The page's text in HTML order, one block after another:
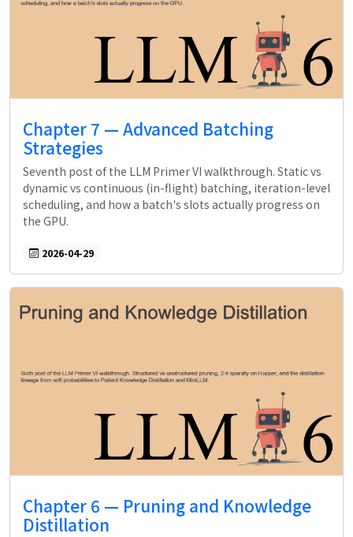
Chapter 7 — Advanced Batching
Strategies
Seventh post of the LLM Primer VI walkthrough. Static vs
dynamic vs continuous (in-flight) batching, iteration-level
scheduling, and how a batch's slots actually progress on
the GPU.
2026-04-29
Chapter 6 — Pruning and Knowledge
Distillation